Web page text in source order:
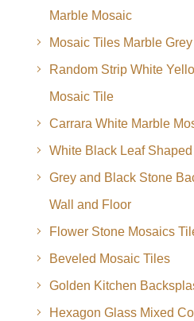
Marble Mosaic
Mosaic Tiles Marble
Random Strip White
Mosaic Tile
Carrara White Marble
White Black Leaf
Grey and Black Stone
Wall and Floor
Flower Stone Mosaics
Beveled Mosaic Tiles
Golden Kitchen
Hexagon Glass Mixed